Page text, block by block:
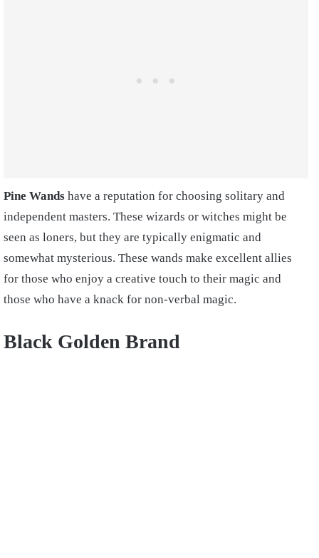
Pine Wands have a reputation for choosing solitary and
independent masters. These wizards or witches might be
seen as loners, but they are typically enigmatic and
somewhat mysterious. These wands make excellent allies
for those who enjoy a creative touch to their magic and
those who have a knack for non-verbal magic.
Black Golden Brand